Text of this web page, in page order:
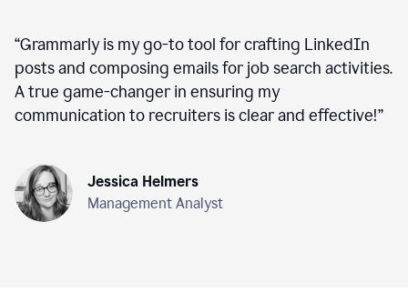
“Grammarly is my go-to tool for crafting LinkedIn
posts and composing emails for job search activities.
A true game-changer in ensuring my
communication to recruiters is clear and effective!”
Jessica Helmers
Management Analyst